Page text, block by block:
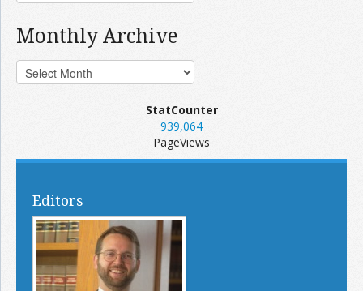
Monthly Archive
StatCounter
939,064
PageViews
Editors